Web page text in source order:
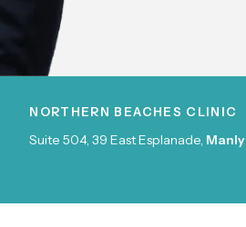
NORTHERN BEACHES CLINIC
Suite 504, 39 East Esplanade, Manly